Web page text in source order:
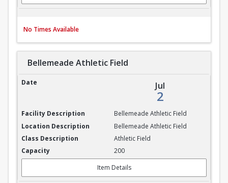
No Times Available
Bellemeade Athletic Field
Bellemeade Athletic Field
Jul
2
Bellemeade Athletic Field
Bellemeade Athletic Field
Athletic Field
200
Item Details